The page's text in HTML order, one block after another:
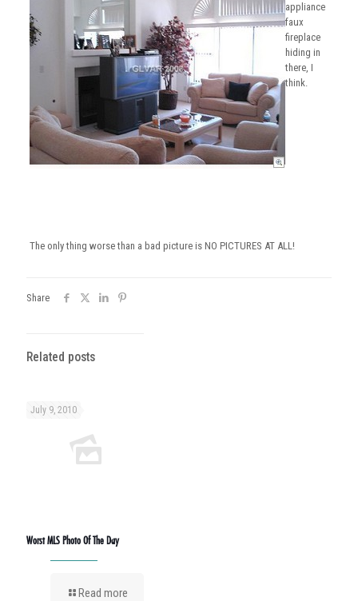
appliance
faux
fireplace
hiding in
there, I
think.
The only thing worse than a bad picture is NO PICTURES AT ALL!
Share
Related posts
July 9, 2010
Worst MLS Photo Of The Day
Read more